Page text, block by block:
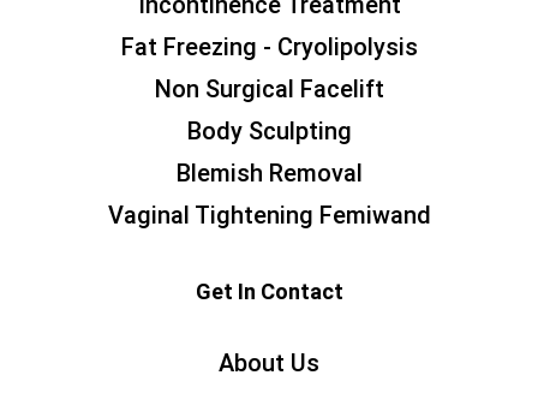
Fat Freezing - Cryolipolysis
Non Surgical Facelift
Body Sculpting
Blemish Removal
Vaginal Tightening Femiwand
Get In Contact
About Us